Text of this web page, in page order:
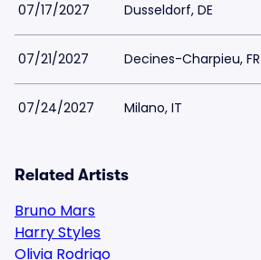
07/17/2027 Dusseldorf, DE
07/21/2027 Decines-Charpieu, FR
07/24/2027 Milano, IT
Related Artists
Bruno Mars
Harry Styles
Olivia Rodrigo